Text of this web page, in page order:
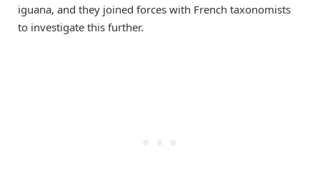
iguana, and they joined forces with French taxonomists
to investigate this further.